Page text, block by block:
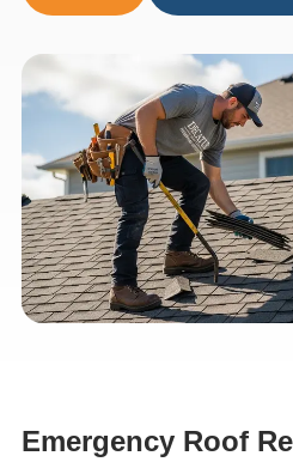
Emergency Roof